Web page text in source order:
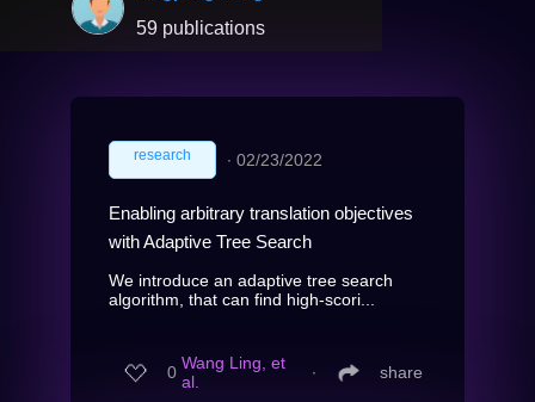
59 publications
research ∙ 02/23/2022
Enabling arbitrary translation objectives
with Adaptive Tree Search
We introduce an adaptive tree search
algorithm, that can find high-scori...
0 Wang Ling, et
al.
∙ share